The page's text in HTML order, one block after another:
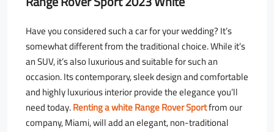
Have you considered such a car for your wedding? It’s
somewhat different from the traditional choice. While it’s
an SUV, it’s also luxurious and suitable for such an
occasion. Its contemporary, sleek design and comfortable
and highly luxurious interior provide the elegance you’ll
need today.Renting a white Range Rover Sportfrom our
company, Miami, will add an elegant, non-traditional